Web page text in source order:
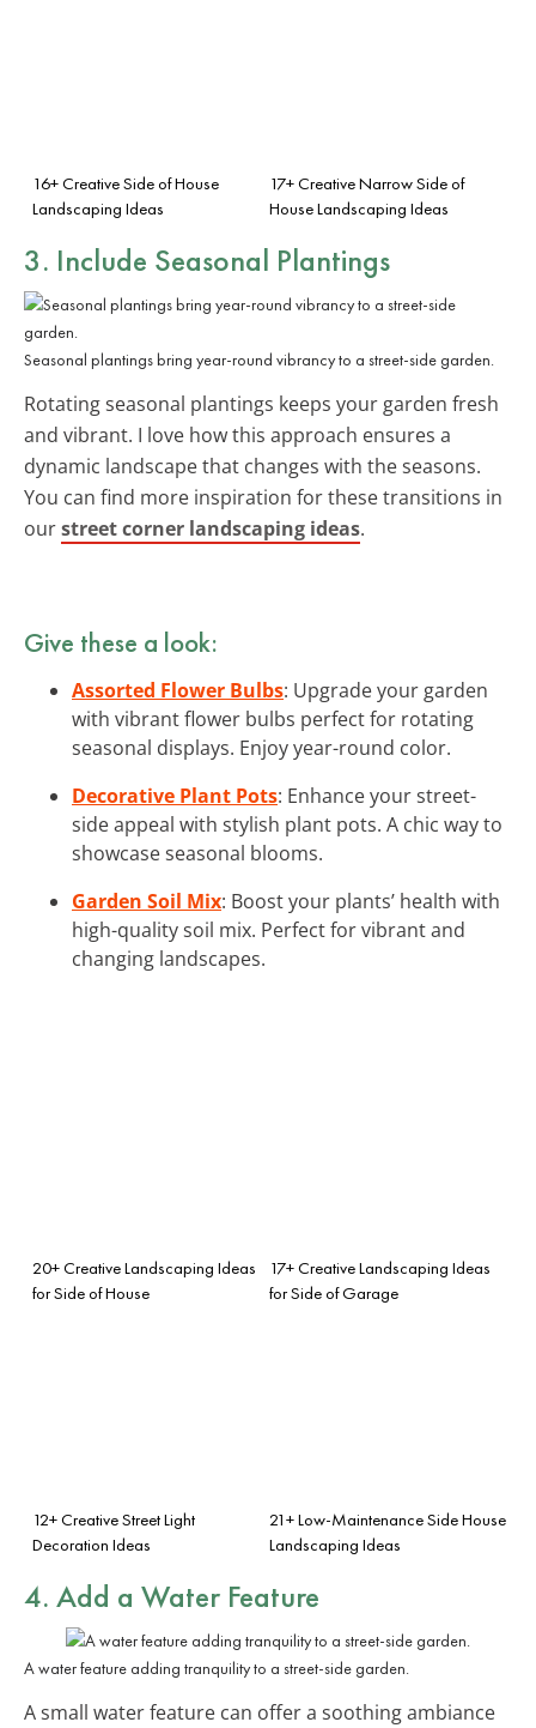
16+ Creative Side of House
Landscaping Ideas
17+ Creative Narrow Side of
House Landscaping Ideas
3. Include Seasonal Plantings
Seasonal plantings bring year-round vibrancy to a street-side garden.
Rotating seasonal plantings keeps your garden fresh
and vibrant. I love how this approach ensures a
dynamic landscape that changes with the seasons.
You can find more inspiration for these transitions in
ourstreet corner landscaping ideas.
Give these a look:
Assorted Flower Bulbs: Upgrade your garden
with vibrant flower bulbs perfect for rotating
seasonal displays. Enjoy year-round color.
Decorative Plant Pots: Enhance your street-
side appeal with stylish plant pots. A chic way to
showcase seasonal blooms.
Garden Soil Mix: Boost your plants’ health with
high-quality soil mix. Perfect for vibrant and
changing landscapes.
20+ Creative Landscaping Ideas
for Side of House
17+ Creative Landscaping Ideas
for Side of Garage
12+ Creative Street Light
Decoration Ideas
21+ Low-Maintenance Side House
Landscaping Ideas
4. Add a Water Feature
A water feature adding tranquility to a street-side garden.
A small water feature can offer a soothing ambiance